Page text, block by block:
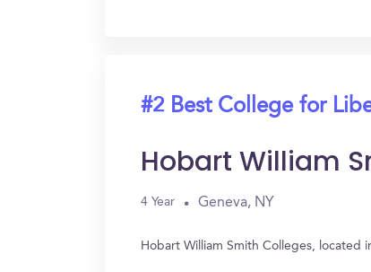
#2 Best College for
Hobart William
4 Year Geneva, NY
Hobart William Smith Colleges, located